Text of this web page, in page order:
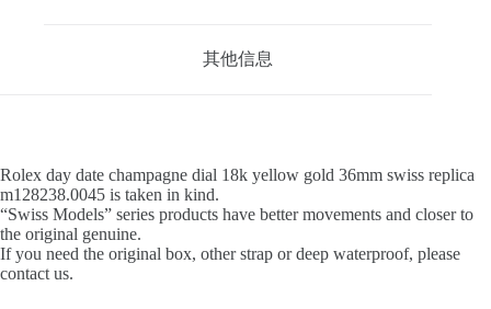
其他信息
Rolex day date champagne dial 18k yellow gold 36mm swiss replica
m128238.0045 is taken in kind.
“Swiss Models” series products have better movements and closer to
the original genuine.
If you need the original box, other strap or deep waterproof, please
contact us.